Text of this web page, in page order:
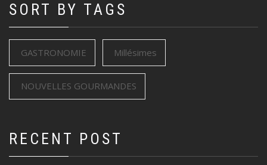
SORT BY TAGS
GASTRONOMIE Millésimes
NOUVELLES GOURMANDES
RECENT POST